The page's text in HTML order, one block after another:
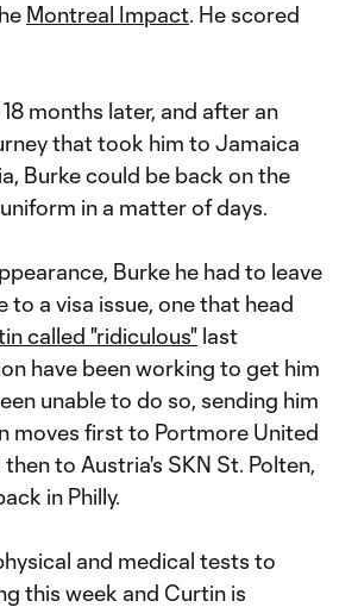
Montreal Impact. He scored
months later, and after an
that took him to Jamaica
Burke could be back on the
in a matter of days.
Burke he had to leave
to a visa issue, one that head
called "ridiculous" last
have been working to get him
unable to do so, sending him
moves first to Portmore United
to Austria's SKN St. Polten,
in Philly.
and medical tests to
this week and Curtin is